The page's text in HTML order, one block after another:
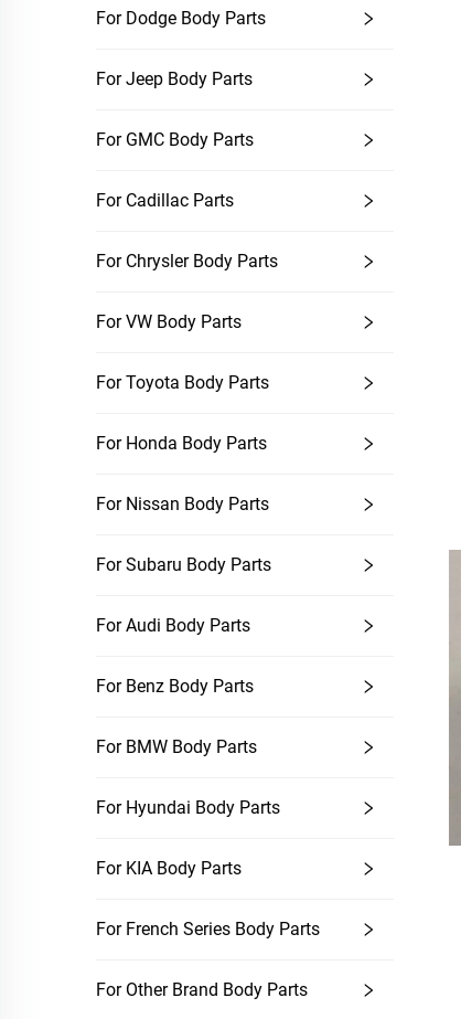
For Dodge Body Parts
For Jeep Body Parts
For GMC Body Parts
For Cadillac Parts
For Chrysler Body Parts
For VW Body Parts
For Toyota Body Parts
For Honda Body Parts
For Nissan Body Parts
For Subaru Body Parts
For Audi Body Parts
For Benz Body Parts
For BMW Body Parts
For Hyundai Body Parts
For KIA Body Parts
For French Series Body Parts
For Other Brand Body Parts